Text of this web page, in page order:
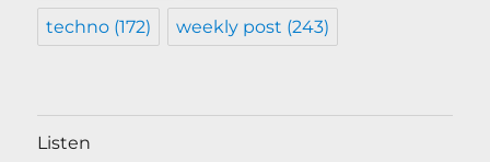
techno (172) weekly post (243)
Listen